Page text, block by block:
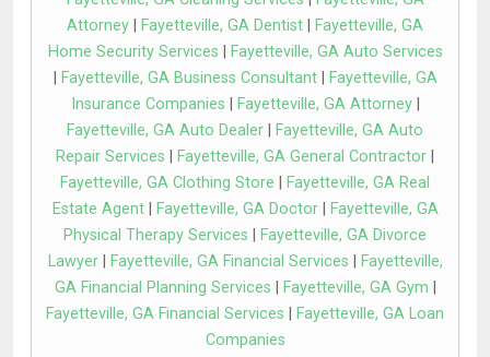
Attorney
Fayetteville, GA Dentist
Fayetteville, GA
Home Security Services
Fayetteville, GA Auto Services
Fayetteville, GA Business Consultant|
Fayetteville, GA
Insurance Companies
Fayetteville, GA Attorney|
Fayetteville, GA Auto Dealer
Fayetteville, GA Auto
Repair Services
Fayetteville, GA General Contractor
Fayetteville, GA Clothing Store
Fayetteville, GA Real
Estate Agent| Fayetteville, GA Doctor|
Fayetteville, GA
Physical Therapy Services
Fayetteville, GA Divorce
Lawyer| Fayetteville, GA Financial Services
Fayetteville,
GA Financial Planning Services
Fayetteville, GA Gym
Fayetteville, GA Financial Services
Fayetteville, GA Loan
Companies